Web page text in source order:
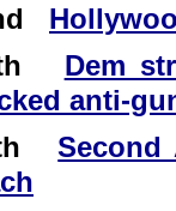
Dem
anti-
Second